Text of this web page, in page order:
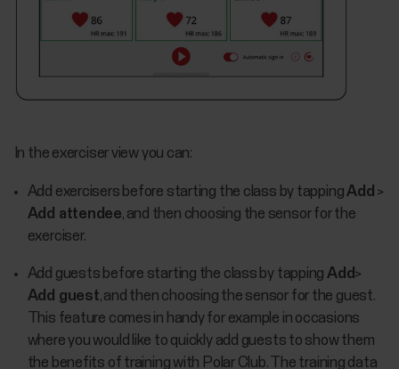
In the exerciser view you can:
Add exercisers before starting the class by tappingAdd >
Add attendee, and then choosing the sensor for the
exerciser.
Add guests before starting the class by tapping Add>
Add guest, and then choosing the sensor for the guest.
This feature comes in handy for example in occasions
where you would like to quickly add guests to show them
the benefits of training with Polar Club. The training data